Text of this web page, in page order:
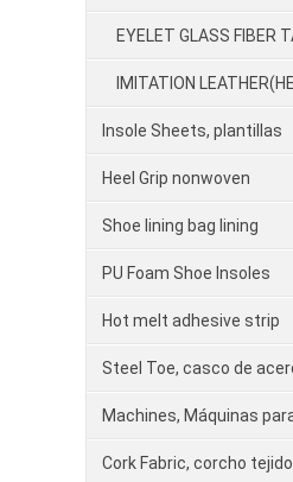
EYELET GLASS FIBER
IMITATION
Insole Sheets, plantillas
Heel Grip nonwoven
Shoe lining bag lining
PU Foam Shoe Insoles
Hot melt adhesive strip
Steel Toe, casco de
Machines, Máquinas
Cork Fabric, corcho tejido